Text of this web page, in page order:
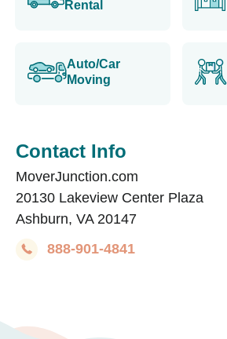
Rental
Auto/Car
Moving
Contact Info
MoverJunction.com
20130 Lakeview Center Plaza
Ashburn, VA 20147
888-901-4841